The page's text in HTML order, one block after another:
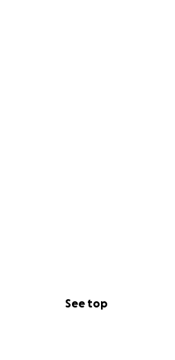
See top